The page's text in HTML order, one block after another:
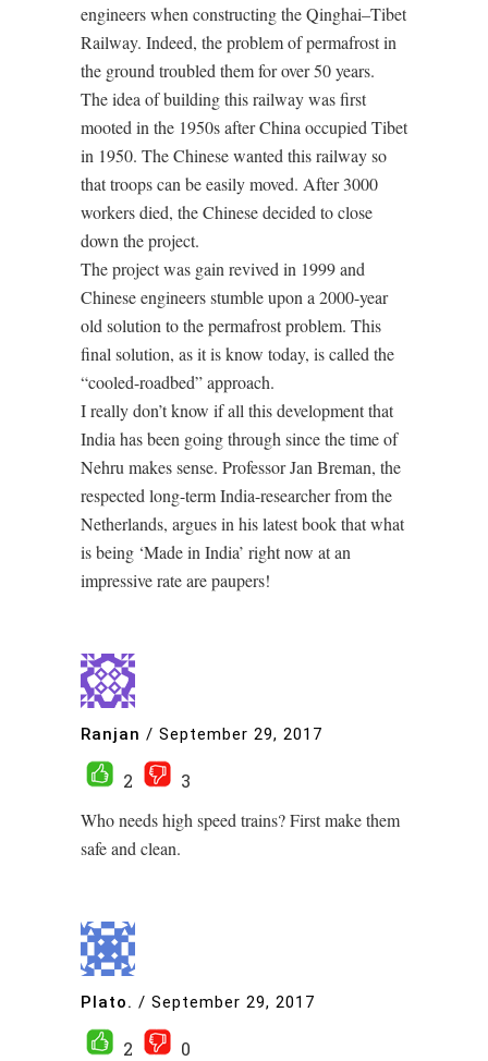
engineers when constructing the Qinghai–Tibet
Railway. Indeed, the problem of permafrost in
the ground troubled them for over 50 years.
The idea of building this railway was first
mooted in the 1950s after China occupied Tibet
in 1950. The Chinese wanted this railway so
that troops can be easily moved. After 3000
workers died, the Chinese decided to close
down the project.
The project was gain revived in 1999 and
Chinese engineers stumble upon a 2000-year
old solution to the permafrost problem. This
final solution, as it is know today, is called the
“cooled-roadbed” approach.
I really don’t know if all this development that
India has been going through since the time of
Nehru makes sense. Professor Jan Breman, the
respected long-term India-researcher from the
Netherlands, argues in his latest book that what
is being ‘Made in India’ right now at an
impressive rate are paupers!
Ranjan / September 29, 2017
2
3
Who needs high speed trains? First make them
safe and clean.
Plato. / September 29, 2017
2
0